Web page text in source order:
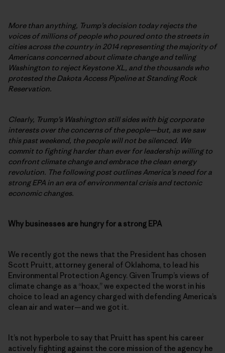
More than anything, Trump’s decision today rejects the
voices of millions of people who poured onto the streets in
cities across the country in 2014 representing the majority of
Americans concerned about climate change and telling
Washington to reject Keystone XL, and the thousands who
protested the Dakota Access Pipeline at Standing Rock
Reservation.
Clearly, Trump’s Washington still sides with big corporate
interests over the concerns of the people—but, as we saw
this past weekend, the people will not be silenced. We
commit to fighting harder than ever for leadership willing to
confront climate change and embrace the clean energy
revolution. The following post outlines America’s need for a
strong EPA in an era of environmental crisis and tectonic
economic changes.
Why businesses are hungry for a strong EPA
We recently got the news that the President has chosen
Scott Pruitt, attorney general of Oklahoma, to lead his
Environmental Protection Agency. Given Trump’s views of
climate change as a “hoax,” we expected the worst in his
choice to lead an agency charged with defending America’s
clean air and water—and we got it.
It’s not hyperbole to say that Pruitt has spent his career
actively fighting against the core mission of the agency he